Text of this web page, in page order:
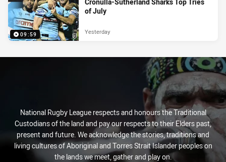
09:59
of July
Yesterday
National Rugby League respects and honours the Traditional
Custodians of the land and pay our respects to their Elders past,
present and future. We acknowledge the stories, traditions and
living cultures of Aboriginal and Torres Strait Islander peoples on
the lands we meet, gather and play on.